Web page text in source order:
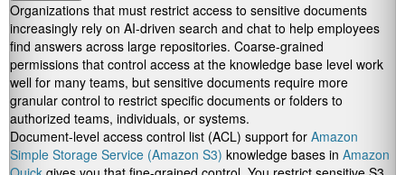
Organizations that must restrict access to sensitive documents
increasingly rely on AI-driven search and chat to help employees
find answers across large repositories. Coarse-grained
permissions that control access at the knowledge base level work
well for many teams, but sensitive documents require more
granular control to restrict specific documents or folders to
authorized teams, individuals, or systems.
Document-level access control list (ACL) support for Amazon
Simple Storage Service (Amazon S3) knowledge bases in Amazon